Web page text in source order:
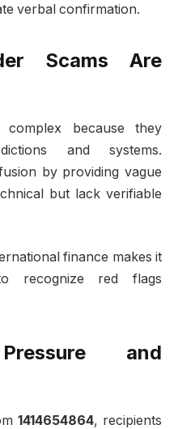
verbal confirmation.
Scams Are
complex because they
and systems.
by providing vague
but lack verifiable
finance makes it
recognize red flags
and
1414654864, recipients